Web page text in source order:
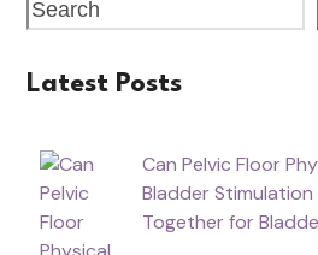
Latest Posts
Can Pelvic Floor
Bladder
Together for